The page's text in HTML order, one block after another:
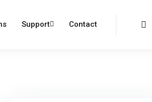
Support Contact